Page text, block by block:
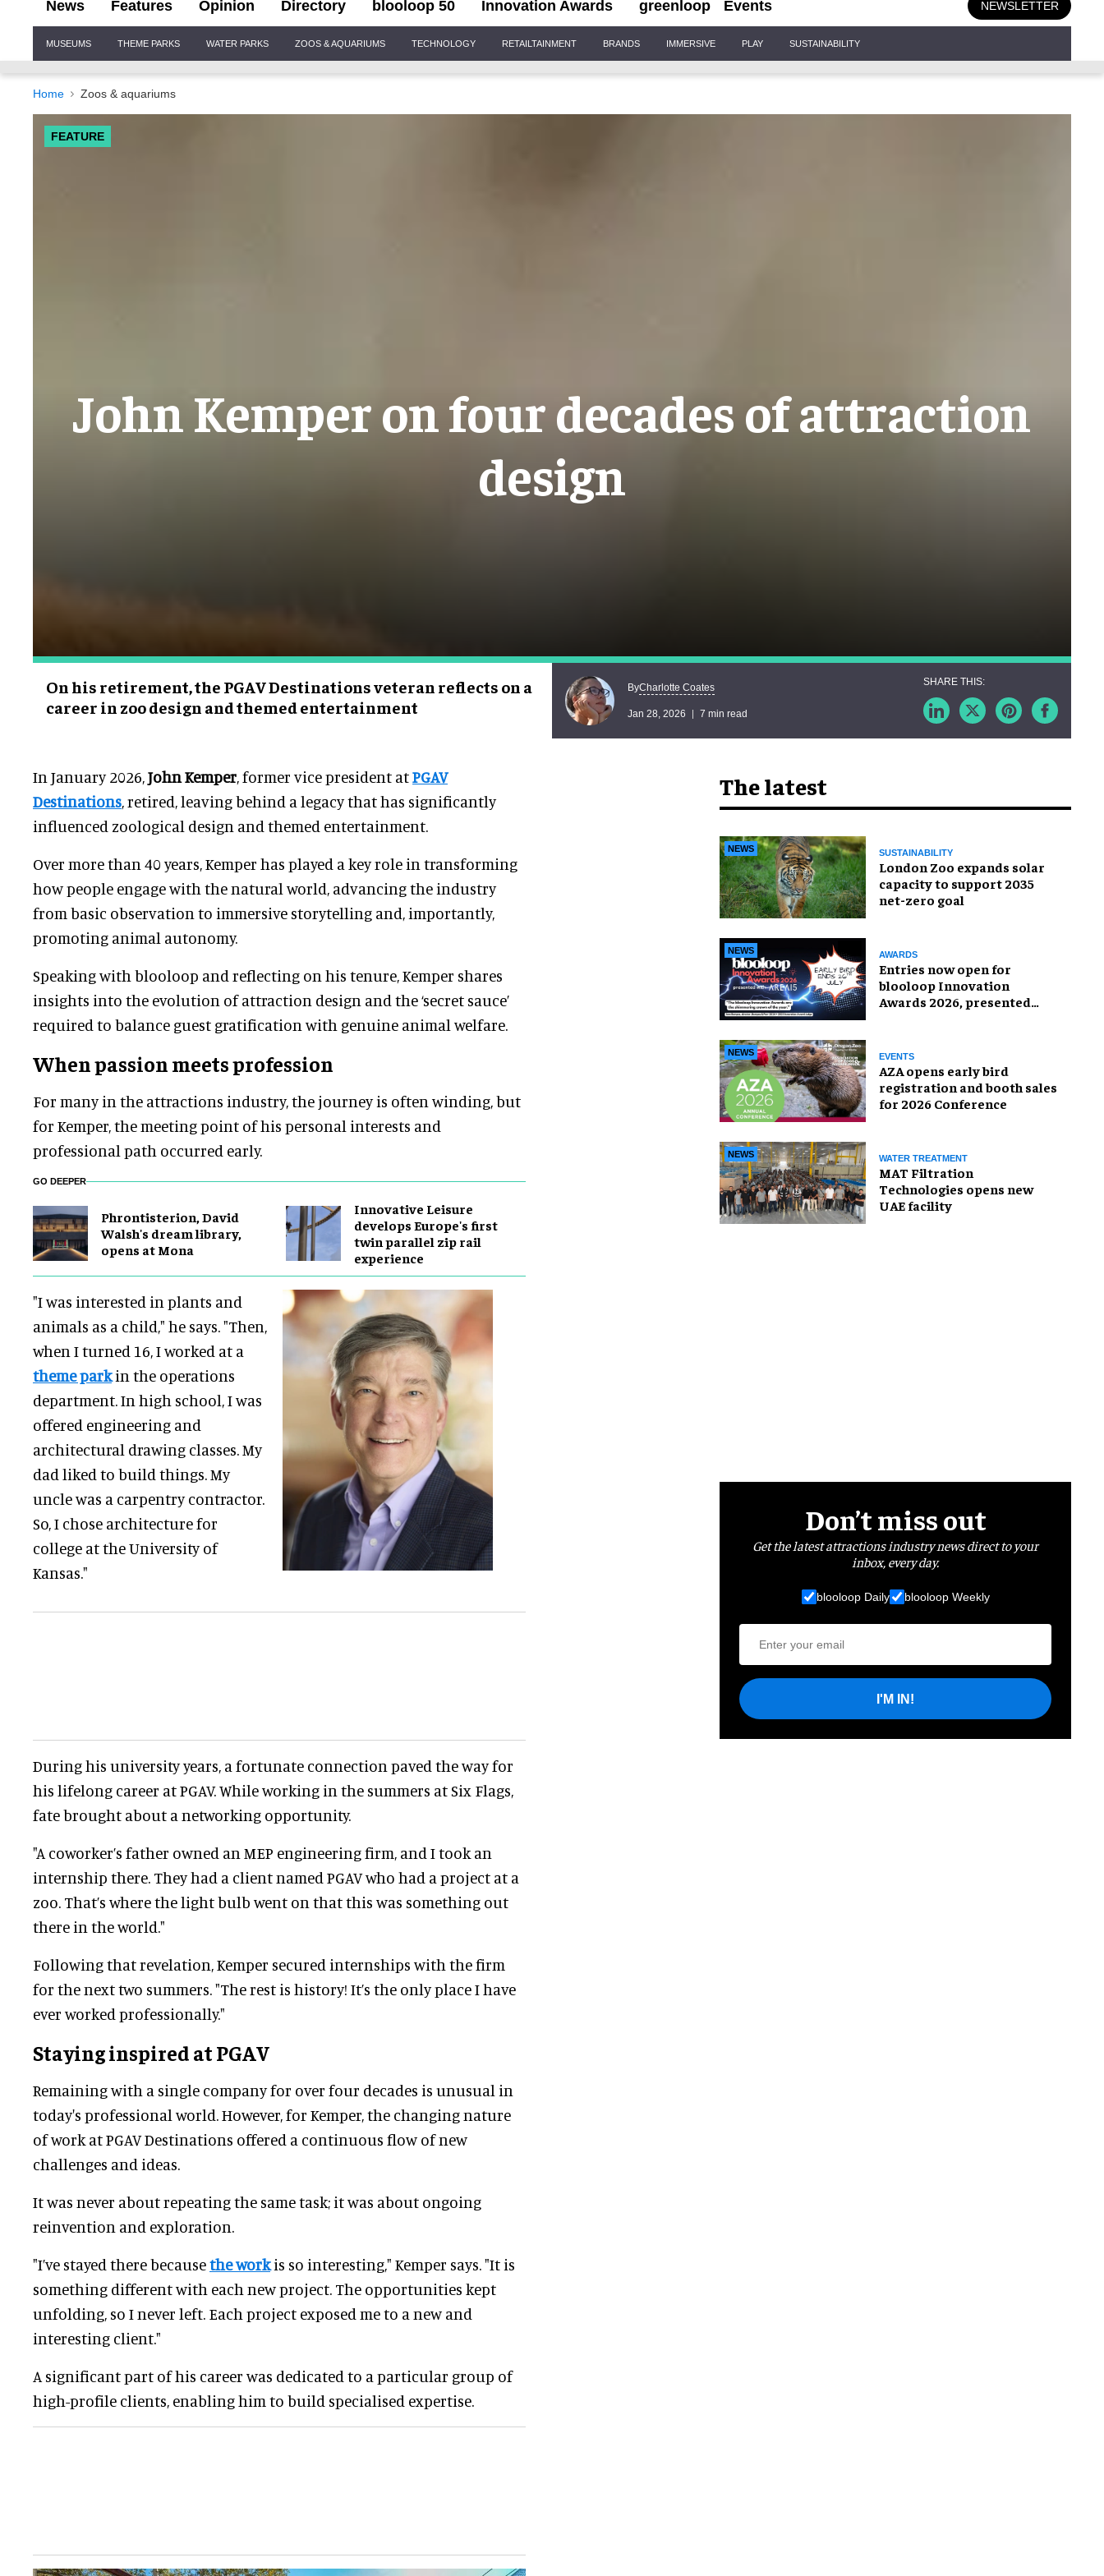
News Features Opinion Directory blooloop 50 Innovation Awards greenloop Events NEWSLETTER
Navigation
MUSEUMS THEME PARKS WATER PARKS ZOOS & AQUARIUMS TECHNOLOGY RETAILTAINMENT BRANDS IMMERSIVE PLAY SUSTAINABILITY
Home Zoos & aquariums
FEATURE
John Kemper on four decades of attraction
design
On his retirement, the PGAV Destinations veteran reflects on a
career in zoo design and themed entertainment
ByCharlotte Coates
Jan 28, 2026 7 min read
In January 2026,John Kemper, former vice president atPGAV
Destinations, retired, leaving behind a legacy that has significantly
influenced zoological design and themed entertainment.
Over more than 40 years, Kemper has played a key role in transforming
how people engage with the natural world, advancing the industry
from basic observation to immersive storytelling and, importantly,
promoting animal autonomy.
Speaking with blooloop and reflecting on his tenure, Kemper shares
insights into the evolution of attraction design and the ‘secret sauce’
required to balance guest gratification with genuine animal welfare.
When passion meets profession
For many in the attractions industry, the journey is often winding, but
for Kemper, the meeting point of his personal interests and
professional path occurred early.
GO DEEPER
Phrontisterion, David
Walsh's dream library,
opens at Mona
Innovative Leisure
develops Europe's first
twin parallel zip rail
experience
"I was interested in plants and
animals as a child," he says. "Then,
when I turned 16, I worked at a
theme parkin the operations
department. In high school, I was
offered engineering and
architectural drawing classes. My
dad liked to build things. My
uncle was a carpentry contractor.
So, I chose architecture for
college at the University of
Kansas."
During his university years, a fortunate connection paved the way for
his lifelong career at PGAV. While working in the summers at Six Flags,
fate brought about a networking opportunity.
"A coworker’s father owned an MEP engineering firm, and I took an
internship there. They had a client named PGAV who had a project at a
zoo. That’s where the light bulb went on that this was something out
there in the world."
Following that revelation, Kemper secured internships with the firm
for the next two summers. "The rest is history! It’s the only place I have
ever worked professionally."
Staying inspired at PGAV
Remaining with a single company for over four decades is unusual in
today's professional world. However, for Kemper, the changing nature
of work at PGAV Destinations offered a continuous flow of new
challenges and ideas.
It was never about repeating the same task; it was about ongoing
reinvention and exploration.
"I’ve stayed there becausethe workis so interesting," Kemper says. "It is
something different with each new project. The opportunities kept
unfolding, so I never left. Each project exposed me to a new and
interesting client."
A significant part of his career was dedicated to a particular group of
high-profile clients, enabling him to build specialised expertise.
The latest
NEWS SUSTAINABILITY
London Zoo expands solar
capacity to support 2035
net-zero goal
NEWS AWARDS
Entries now open for
blooloop Innovation
Awards 2026, presented
NEWS EVENTS
AZA opens early bird
registration and booth sales
for 2026 Conference
NEWS WATER TREATMENT
MAT Filtration
Technologies opens new
UAE facility
Don’t miss out
Get the latest attractions industry news direct to your
inbox, every day.
blooloop Daily blooloop Weekly
I'M IN!